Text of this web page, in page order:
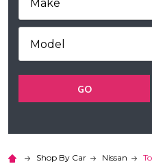
GO
Shop By Car Nissan